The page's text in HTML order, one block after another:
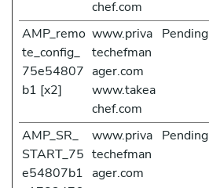
chef.com
AMP_remo
te_config_
75e54807
b1 [x2]
www.priva
techefman
ager.com
www.takea
chef.com
Pending
AMP_SR_
START_75
e54807b1
www.priva
techefman
ager.com
Pending